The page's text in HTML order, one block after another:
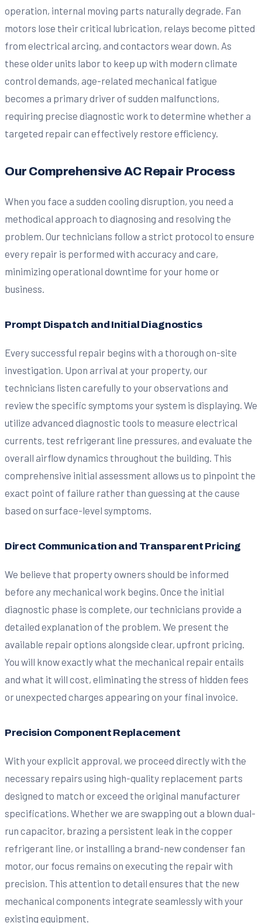
operation, internal moving parts naturally degrade. Fan
motors lose their critical lubrication, relays become pitted
from electrical arcing, and contactors wear down. As
these older units labor to keep up with modern climate
control demands, age-related mechanical fatigue
becomes a primary driver of sudden malfunctions,
requiring precise diagnostic work to determine whether a
targeted repair can effectively restore efficiency.
Our Comprehensive AC Repair Process
When you face a sudden cooling disruption, you need a
methodical approach to diagnosing and resolving the
problem. Our technicians follow a strict protocol to ensure
every repair is performed with accuracy and care,
minimizing operational downtime for your home or
business.
Prompt Dispatch and Initial Diagnostics
Every successful repair begins with a thorough on-site
investigation. Upon arrival at your property, our
technicians listen carefully to your observations and
review the specific symptoms your system is displaying. We
utilize advanced diagnostic tools to measure electrical
currents, test refrigerant line pressures, and evaluate the
overall airflow dynamics throughout the building. This
comprehensive initial assessment allows us to pinpoint the
exact point of failure rather than guessing at the cause
based on surface-level symptoms.
Direct Communication and Transparent Pricing
We believe that property owners should be informed
before any mechanical work begins. Once the initial
diagnostic phase is complete, our technicians provide a
detailed explanation of the problem. We present the
available repair options alongside clear, upfront pricing.
You will know exactly what the mechanical repair entails
and what it will cost, eliminating the stress of hidden fees
or unexpected charges appearing on your final invoice.
Precision Component Replacement
With your explicit approval, we proceed directly with the
necessary repairs using high-quality replacement parts
designed to match or exceed the original manufacturer
specifications. Whether we are swapping out a blown dual-
run capacitor, brazing a persistent leak in the copper
refrigerant line, or installing a brand-new condenser fan
motor, our focus remains on executing the repair with
precision. This attention to detail ensures that the new
mechanical components integrate seamlessly with your
existing equipment.